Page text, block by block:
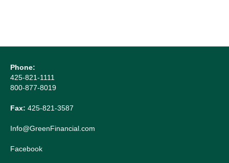
Phone:
425-821-1111
800-877-8019
Fax: 425-821-3587
Info@GreenFinancial.com
Facebook